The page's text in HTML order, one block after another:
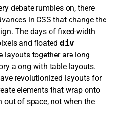
debate rumbles on, there
in CSS that change the
The days of fixed-width
and floated div
layouts together are long
along with table layouts.
revolutionized layouts for
elements that wrap onto
out of space, not when the